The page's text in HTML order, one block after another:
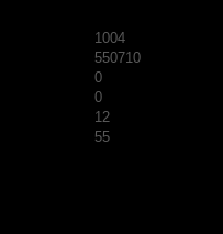
1004
550710
0
0
12
55